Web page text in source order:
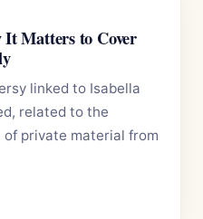
It Matters to Cover
linked to Isabella
related to the
private material from